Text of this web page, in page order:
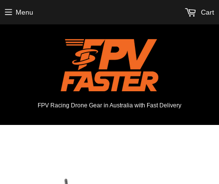
FPV Racing Drone Gear in Australia with Fast Delivery
Menu Cart